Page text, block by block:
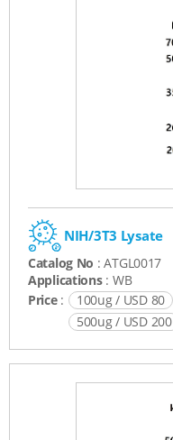
NIH/3T3 Lysate
Catalog No : ATGL0017
Applications: WB
Price: 100ug / USD 80
500ug / USD 200